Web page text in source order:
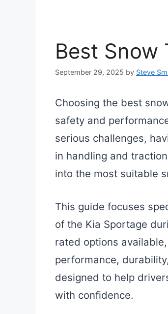
Best Snow
September 29, 2025 by Steve
Choosing the best
safety and
serious challenges,
in handling and
into the most suitable
This guide focuses
of the Kia Sportage
rated options
performance,
designed to help
with confidence.